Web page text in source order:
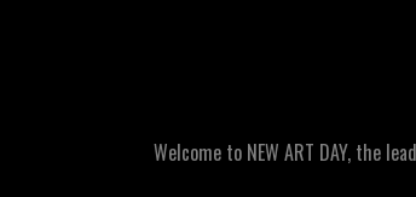
Welcome to NEW ART DAY, the